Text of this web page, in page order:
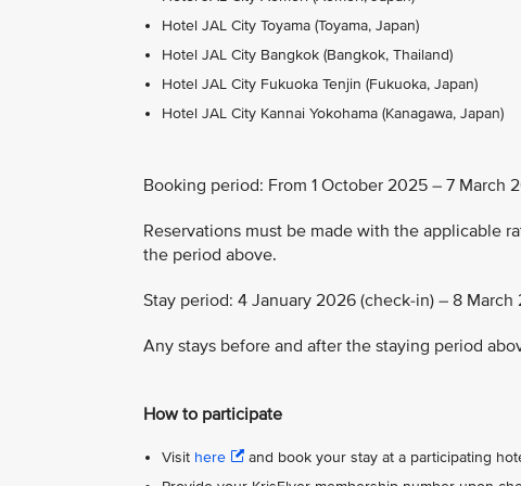
Hotel JAL City Toyama (Toyama, Japan)
Hotel JAL City Bangkok (Bangkok, Thailand)
Hotel JAL City Fukuoka Tenjin (Fukuoka, Japan)
Hotel JAL City Kannai Yokohama (Kanagawa, Japan)
Booking period: From 1 October 2025 – 7 March
Reservations must be made with the applicable
the period above.
Stay period: 4 January 2026 (check-in) – 8
Any stays before and after the staying period
How to participate
Visit here
and book your stay at a participating